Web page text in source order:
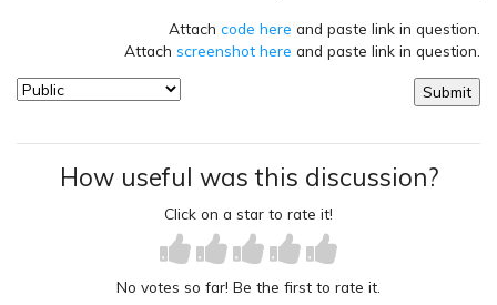
Attach code here and paste link in question.
Attach screenshot here and paste link in question.
How useful was this discussion?
Click on a star to rate it!
No votes so far! Be the first to rate it.